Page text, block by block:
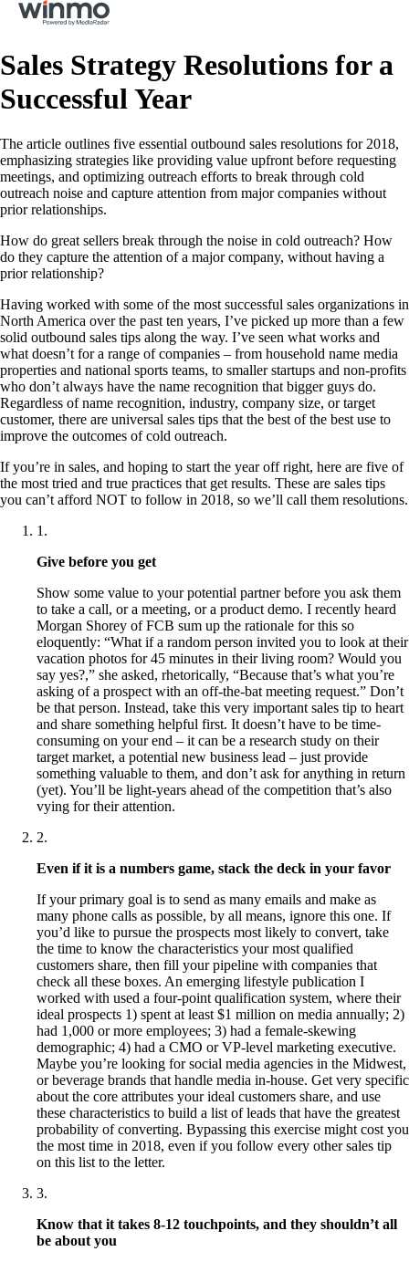
Sales Strategy Resolutions for a
Successful Year
The article outlines five essential outbound sales resolutions for 2018,
emphasizing strategies like providing value upfront before requesting
meetings, and optimizing outreach efforts to break through cold
outreach noise and capture attention from major companies without
prior relationships.
How do great sellers break through the noise in cold outreach? How
do they capture the attention of a major company, without having a
prior relationship?
Having worked with some of the most successful sales organizations in
North America over the past ten years, I’ve picked up more than a few
solid outbound sales tips along the way. I’ve seen what works and
what doesn’t for a range of companies – from household name media
properties and national sports teams, to smaller startups and non-profits
who don’t always have the name recognition that bigger guys do.
Regardless of name recognition, industry, company size, or target
customer, there are universal sales tips that the best of the best use to
improve the outcomes of cold outreach.
If you’re in sales, and hoping to start the year off right, here are five of
the most tried and true practices that get results. These are sales tips
you can’t afford NOT to follow in 2018, so we’ll call them resolutions.
1 .
Give before you get
Show some value to your potential partner before you ask them
to take a call, or a meeting, or a product demo. I recently heard
Morgan Shorey of FCB sum up the rationale for this so
eloquently: “What if a random person invited you to look at their
vacation photos for 45 minutes in their living room? Would you
say yes?,” she asked, rhetorically, “Because that’s what you’re
asking of a prospect with an off-the-bat meeting request.” Don’t
be that person. Instead, take this very important sales tip to heart
and share something helpful first. It doesn’t have to be time-
consuming on your end – it can be a research study on their
target market, a potential new business lead – just provide
something valuable to them, and don’t ask for anything in return
(yet). You’ll be light-years ahead of the competition that’s also
vying for their attention.
2.
Even if it is a numbers game, stack the deck in your favor
If your primary goal is to send as many emails and make as
many phone calls as possible, by all means, ignore this one. If
you’d like to pursue the prospects most likely to convert, take
the time to know the characteristics your most qualified
customers share, then fill your pipeline with companies that
check all these boxes. An emerging lifestyle publication I
worked with used a four-point qualification system, where their
ideal prospects 1) spent at least $1 million on media annually; 2)
had 1,000 or more employees; 3) had a female-skewing
demographic; 4) had a CMO or VP-level marketing executive.
Maybe you’re looking for social media agencies in the Midwest,
or beverage brands that handle media in-house. Get very specific
about the core attributes your ideal customers share, and use
these characteristics to build a list of leads that have the greatest
probability of converting. Bypassing this exercise might cost you
the most time in 2018, even if you follow every other sales tip
on this list to the letter.
3.
Know that it takes 8-12 touchpoints, and they shouldn’t all
be about you